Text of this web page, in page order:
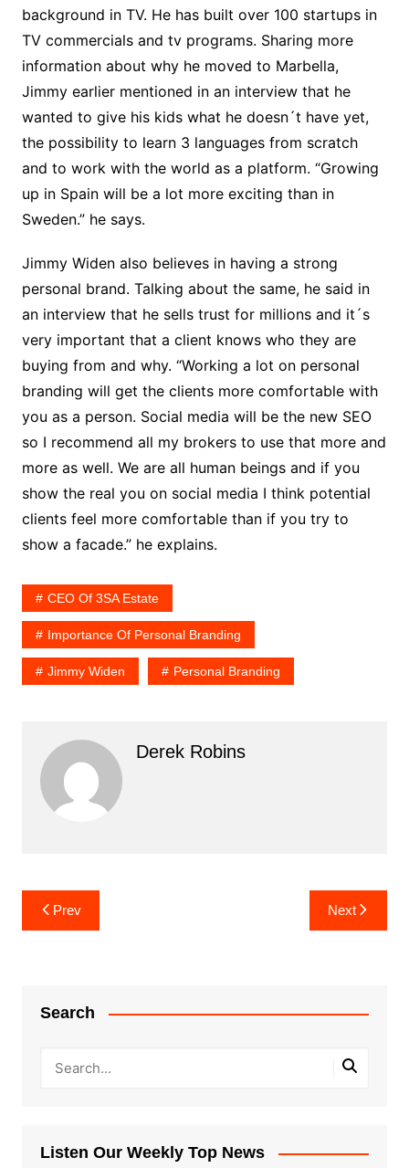
background in TV. He has built over 100 startups in
TV commercials and tv programs. Sharing more
information about why he moved to Marbella,
Jimmy earlier mentioned in an interview that he
wanted to give his kids what he doesn´t have yet,
the possibility to learn 3 languages from scratch
and to work with the world as a platform. “Growing
up in Spain will be a lot more exciting than in
Sweden.” he says.
Jimmy Widen also believes in having a strong
personal brand. Talking about the same, he said in
an interview that he sells trust for millions and it´s
very important that a client knows who they are
buying from and why. “Working a lot on personal
branding will get the clients more comfortable with
you as a person. Social media will be the new SEO
so I recommend all my brokers to use that more and
more as well. We are all human beings and if you
show the real you on social media I think potential
clients feel more comfortable than if you try to
show a facade.” he explains.
CEO Of 3SA Estate
Importance Of Personal Branding
Jimmy Widen Personal Branding
Derek Robins
Post
navigation
Prev Next
Search
Listen Our Weekly Top News